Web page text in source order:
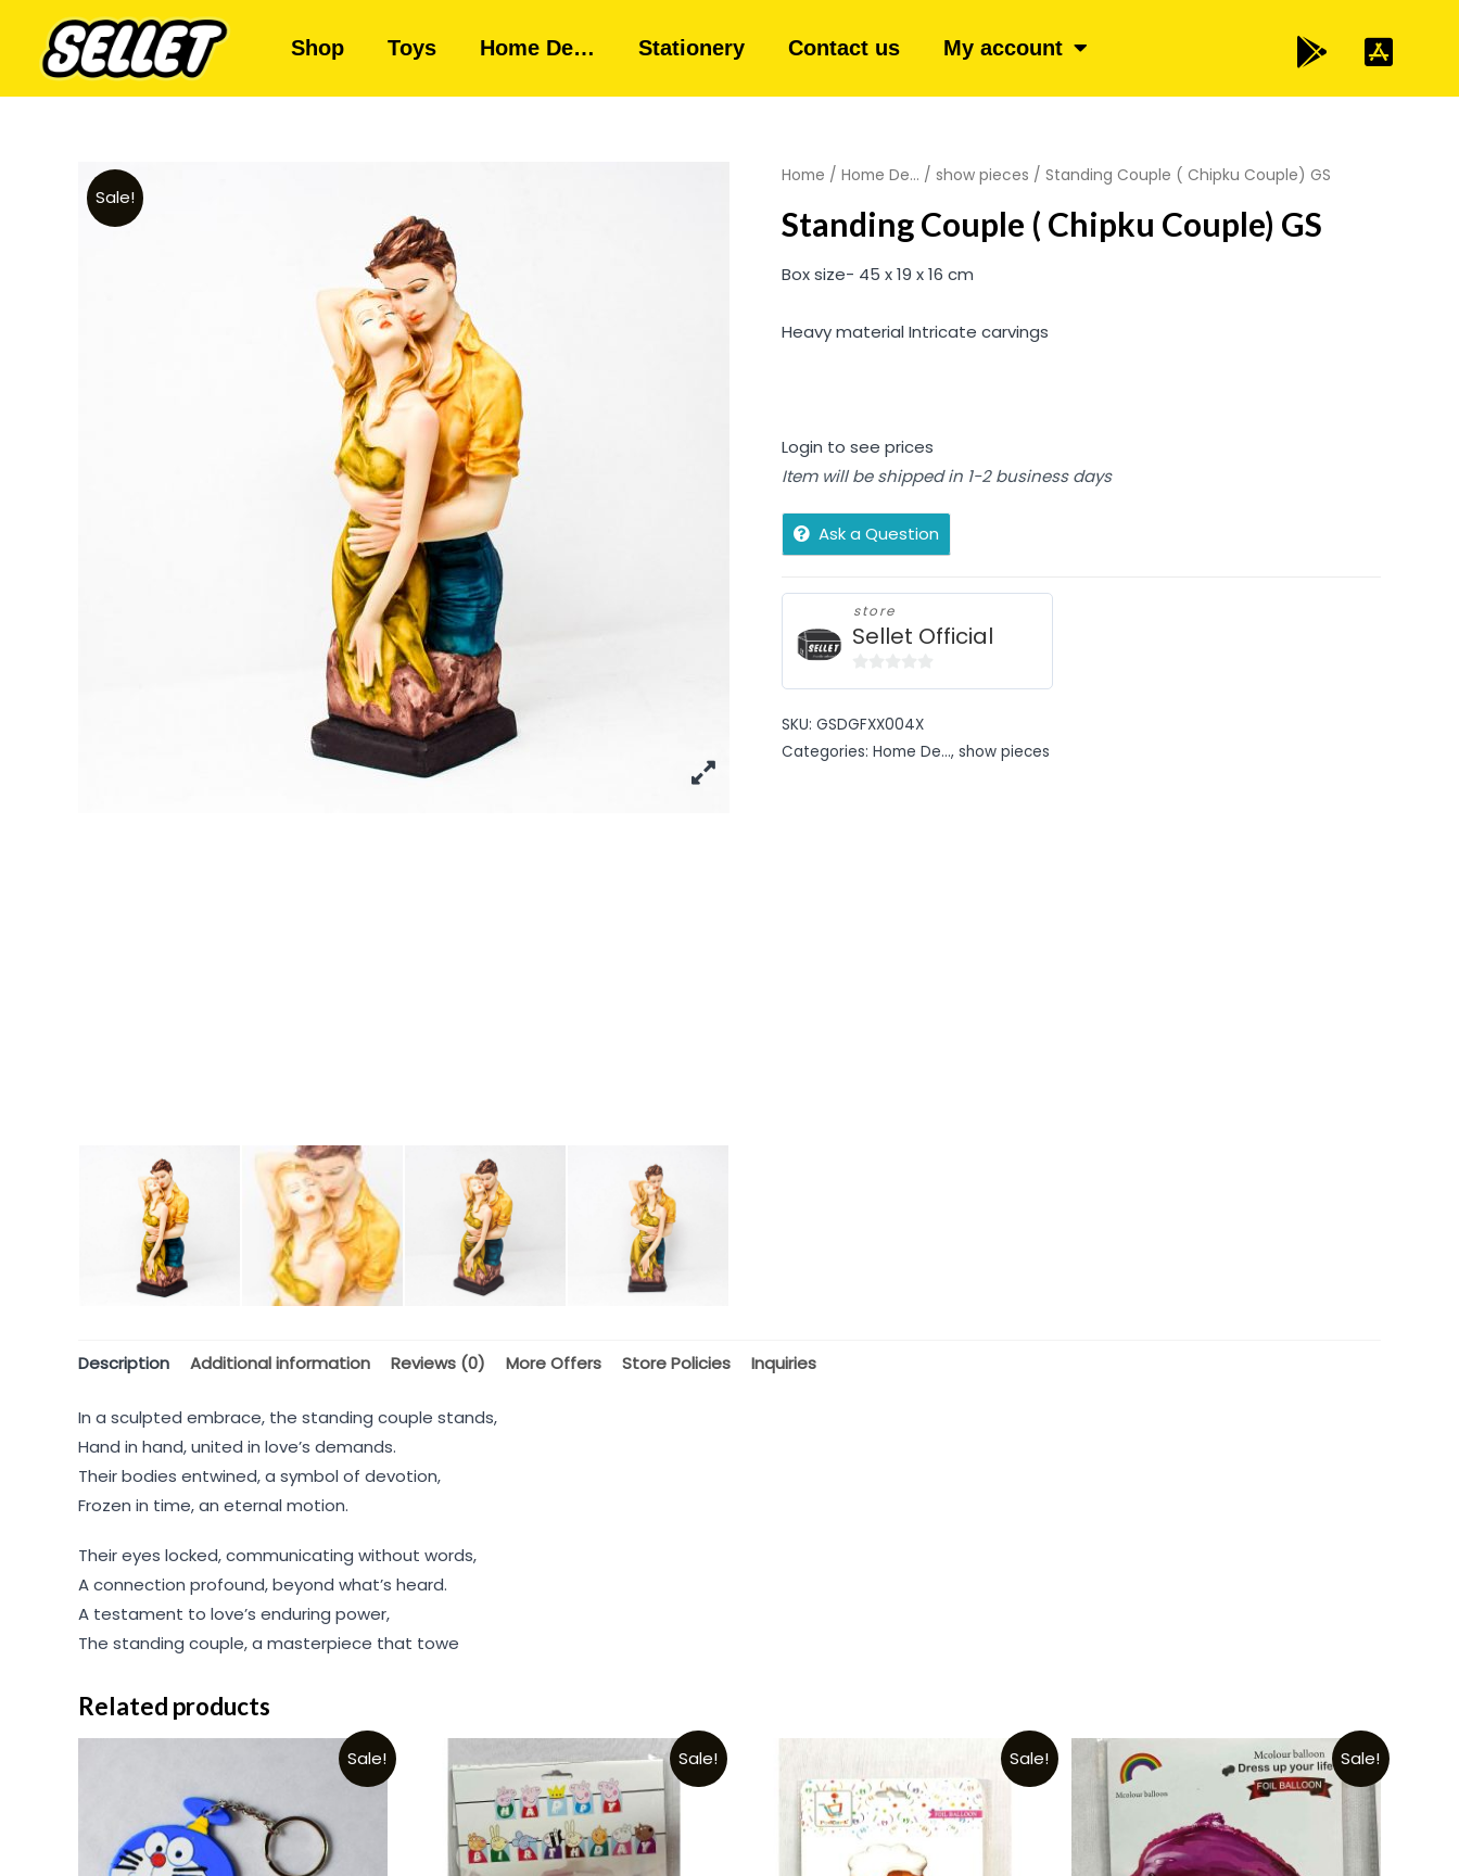
Shop Toys Home De… Stationery Contact us My account
Sale!
Home / Home De... / show pieces / Standing Couple ( Chipku Couple) GS
Standing Couple ( Chipku Couple) GS
Box size- 45 x 19 x 16 cm
Heavy material Intricate carvings
Login to see prices
Item will be shipped in 1-2 business days
Ask a Question
store
Sellet Official
of
5
SKU: GSDGFXX004X
Categories: Home De..., show pieces
Description Additional information Reviews (0) More Offers Store Policies Inquiries
In a sculpted embrace, the standing couple stands,
Hand in hand, united in love’s demands.
Their bodies entwined, a symbol of devotion,
Frozen in time, an eternal motion.
Their eyes locked, communicating without words,
A connection profound, beyond what’s heard.
A testament to love’s enduring power,
The standing couple, a masterpiece that towe
Related products
Sale! Sale! Sale! Sale!